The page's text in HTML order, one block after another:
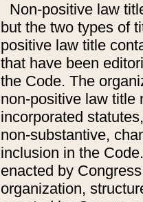
Non-positive law
but the two types of
positive law title
that have been
the Code. The
non-positive law title
incorporated
non-substantive,
inclusion in the
enacted by
organization,